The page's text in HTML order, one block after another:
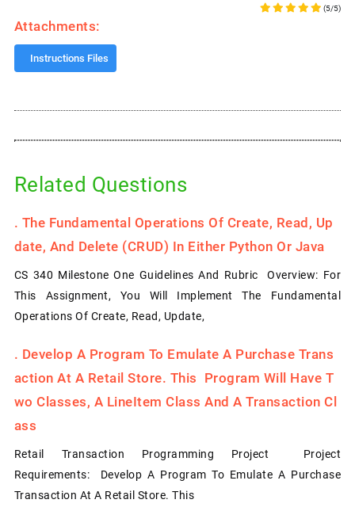
(5/5)
Attachments:
Instructions Files
Related Questions
. The Fundamental Operations Of Create, Read, Up
Date, And Delete (CRUD) In Either Python Or Java
CS 340 Milestone One Guidelines And Rubric Overview: For
This Assignment, You Will Implement The Fundamental
Operations Of Create, Read, Update,
. Develop A Program To Emulate A Purchase Trans
Action At A Retail Store. This Program Will Have T
Wo Classes, A LineItem Class And A Transaction Cl
Ass
Retail Transaction Programming Project Project
Requirements: Develop A Program To Emulate A Purchase
Transaction At A Retail Store. This